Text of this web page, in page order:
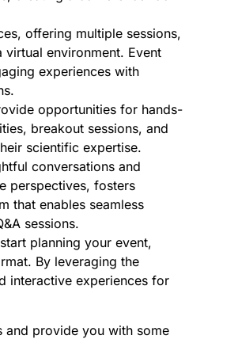
offering multiple sessions,
environment. Event
experiences with
opportunities for hands-
breakout sessions, and
scientific expertise.
conversations and
perspectives, fosters
that enables seamless
sessions.
planning your event,
By leveraging the
interactive experiences for
and provide you with some